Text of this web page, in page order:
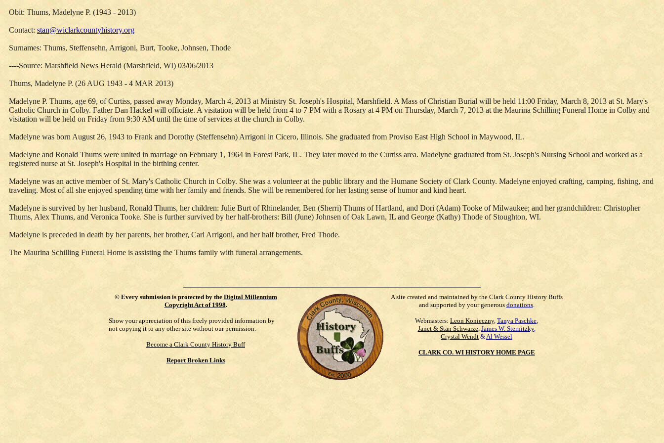
Obit: Thums, Madelyne P. (1943 - 2013)
Contact: stan@wiclarkcountyhistory.org
Surnames: Thums, Steffensehn, Arrigoni, Burt, Tooke, Johnsen, Thode
----Source: Marshfield News Herald (Marshfield, WI) 03/06/2013
Thums, Madelyne P. (26 AUG 1943 - 4 MAR 2013)
Madelyne P. Thums, age 69, of Curtiss, passed away Monday, March 4, 2013 at Ministry St. Joseph's Hospital, Marshfield. A Mass of Christian Burial will be held 11:00 Friday, March 8, 2013 at St. Mary's
Catholic Church in Colby. Father Dan Hackel will officiate. A visitation will be held from 4 to 7 PM with a Rosary at 4 PM on Thursday, March 7, 2013 at the Maurina Schilling Funeral Home in Colby and
visitation will be held on Friday from 9:30 AM until the time of services at the church in Colby.
Madelyne was born August 26, 1943 to Frank and Dorothy (Steffensehn) Arrigoni in Cicero, Illinois. She graduated from Proviso East High School in Maywood, IL.
Madelyne and Ronald Thums were united in marriage on February 1, 1964 in Forest Park, IL. They later moved to the Curtiss area. Madelyne graduated from St. Joseph's Nursing School and worked as a
registered nurse at St. Joseph's Hospital in the birthing center.
Madelyne was an active member of St. Mary's Catholic Church in Colby. She was a volunteer at the public library and the Humane Society of Clark County. Madelyne enjoyed crafting, camping, fishing, and
traveling. Most of all she enjoyed spending time with her family and friends. She will be remembered for her lasting sense of humor and kind heart.
Madelyne is survived by her husband, Ronald Thums, her children: Julie Burt of Rhinelander, Ben (Sherri) Thums of Hartland, and Dori (Adam) Tooke of Milwaukee; and her grandchildren: Christopher
Thums, Alex Thums, and Veronica Tooke. She is further survived by her half-brothers: Bill (June) Johnsen of Oak Lawn, IL and George (Kathy) Thode of Stoughton, WI.
Madelyne is preceded in death by her parents, her brother, Carl Arrigoni, and her half brother, Fred Thode.
The Maurina Schilling Funeral Home is assisting the Thums family with funeral arrangements.
© Every submission is protected by the Digital Millennium
Copyright Act of 1998.
Show your appreciation of this freely provided information by
not copying it to any other site without our permission.
Become a Clark County History Buff
Report Broken Links
A site created and maintained by the Clark County History Buffs
and supported by your generous donations.
Webmasters: Leon Konieczny, Tanya Paschke,
Janet & Stan Schwarze, James W. Sternitzky,
Crystal Wendt &Al Wessel
CLARK CO. WI HISTORY HOME PAGE